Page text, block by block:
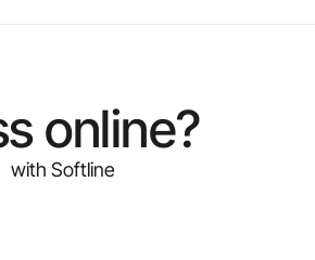
online?
with Softline